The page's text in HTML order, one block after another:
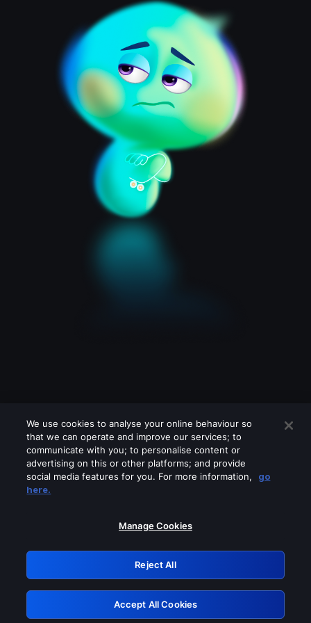
Please turn off any of these services
GRN: 0.42623017.1786022258.1de2a1f
Retry
We use cookies to analyse your online behaviour so
that we can operate and improve our services; to
communicate with you; to personalise content or
advertising on this or other platforms; and provide
social media features for you. For more information,
go
here.
Manage Cookies
Reject All
Accept All Cookies